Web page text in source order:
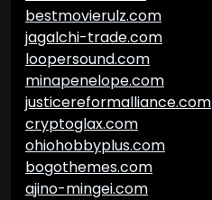
bestmovierulz.com
jagalchi-trade.com
loopersound.com
minapenelope.com
justicereformalliance.com
cryptoglax.com
ohiohobbyplus.com
bogothemes.com
ajino-mingei.com